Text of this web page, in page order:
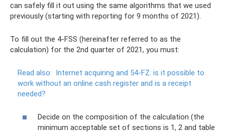
can safely fill it out using the same algorithms that we used
previously (starting with reporting for 9 months of 2021).
To fill out the 4-FSS (hereinafter referred to as the
calculation) for the 2nd quarter of 2021, you must:
Read also: Internet acquiring and 54-FZ: is it possible to
work without an online cash register and is a receipt
needed?
Decide on the composition of the calculation (the
minimum acceptable set of sections is 1, 2 and table